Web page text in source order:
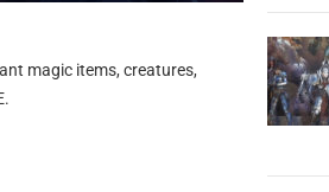
magic items, creatures,